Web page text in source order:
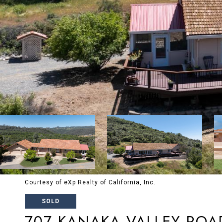
Courtesy of eXp Realty of California, Inc.
SOLD